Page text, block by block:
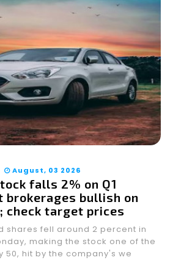
August, 03 2026
falls 2% on Q1
brokerages bullish on
check target prices
shares fell around 2 percent in
making the stock one of the
50, hit by the company's we